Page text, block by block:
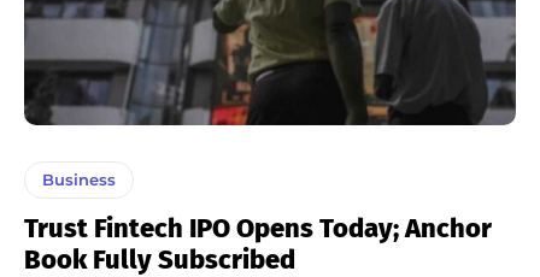
Business
Trust Fintech IPO Opens Today; Anchor
Book Fully Subscribed